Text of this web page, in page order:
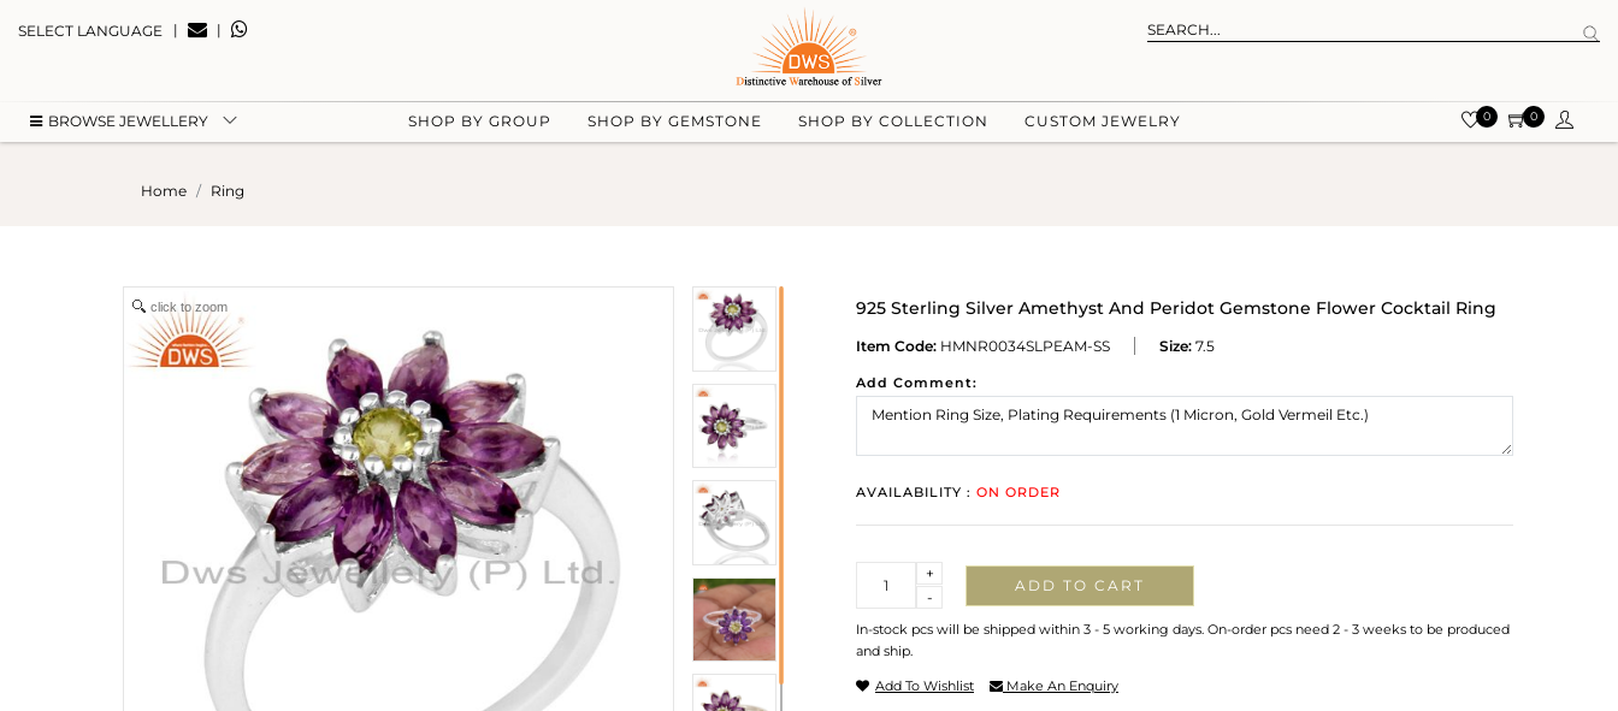
SELECT LANGUAGE | |
BROWSE JEWELLERY SHOP BY GROUP SHOP BY GEMSTONE SHOP BY COLLECTION CUSTOM JEWELRY 0 0
Home Ring
click to zoom 925 Sterling Silver Amethyst And Peridot Gemstone Flower Cocktail Ring
Item Code: HMNR0034SLPEAM-SS Size: 7.5
Add Comment:
AVAILABILITY : ON ORDER
-
+
ADD TO CART
In-stock pcs will be shipped within 3 - 5 working days. On-order pcs need 2 - 3 weeks to be produced
and ship.
Add To Wishlist Make An Enquiry